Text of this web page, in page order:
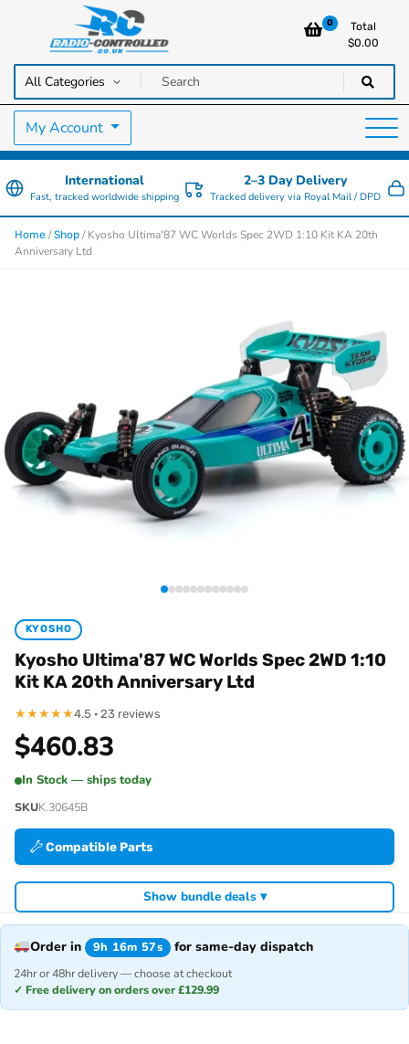
Radio Controlled Cars UK
RC Cars, Trucks & Helicopters · Free UK delivery over £129.99
0
Total
$0.00
My Account
International
Fast, tracked worldwide shipping
2–3 Day Delivery
Tracked delivery via Royal Mail / DPD
Home /Shop / Kyosho Ultima'87 WC Worlds Spec 2WD 1:10 Kit KA 20th
Anniversary Ltd
KYOSHO
Kyosho Ultima'87 WC Worlds Spec 2WD 1:10
Kit KA 20th Anniversary Ltd
★★★★★4.5 · 23 reviews
$460.83
In Stock — ships today
SKUK.30645B
Compatible Parts
Show bundle deals ▾
Order in 9h 16m 57s for same-day dispatch
24hr or 48hr delivery — choose at checkout
✓ Free delivery on orders over £129.99